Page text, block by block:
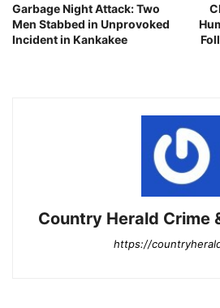
Garbage Night Attack: Two
Men Stabbed in Unprovoked
Incident in Kankakee
Country Herald Crime
https://